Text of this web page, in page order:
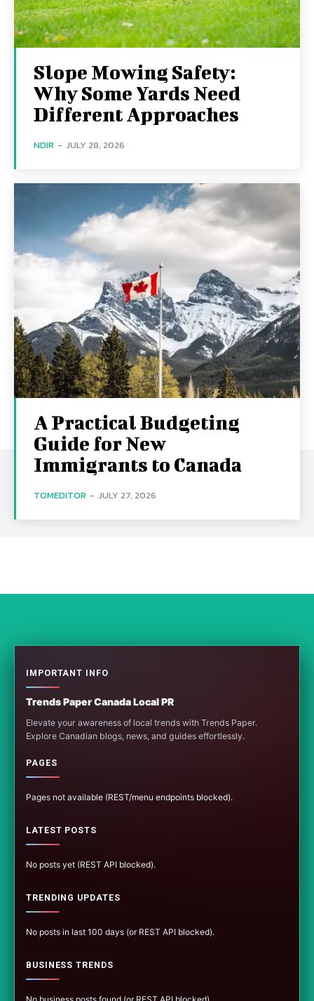
Slope Mowing Safety:
Why Some Yards Need
Different Approaches
NDIR - JULY 28, 2026
A Practical Budgeting
Guide for New
Immigrants to Canada
TOMEDITOR - JULY 27, 2026
IMPORTANT INFO
Trends Paper Canada Local PR
Elevate your awareness of local trends with Trends Paper.
Explore Canadian blogs, news, and guides effortlessly.
PAGES
Pages not available (REST/menu endpoints blocked).
LATEST POSTS
No posts yet (REST API blocked).
TRENDING UPDATES
No posts in last 100 days (or REST API blocked).
BUSINESS TRENDS